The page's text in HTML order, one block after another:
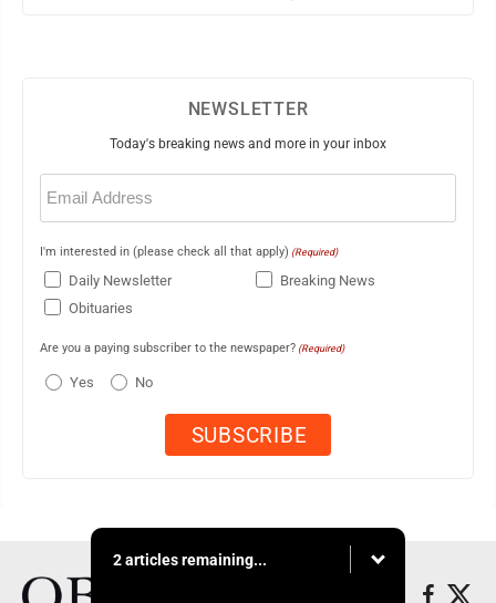
NEWSLETTER
Today's breaking news and more in your inbox
Email
(Required)
I'm interested in (please check all that apply) (Required)
Daily Newsletter
Breaking News
Obituaries
Are you a paying subscriber to the newspaper? (Required)
Yes No
2 articles remaining...